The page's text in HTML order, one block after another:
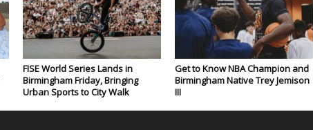
FISE World Series Lands in
Birmingham Friday, Bringing
Urban Sports to City Walk
Get to Know NBA Champion and
Birmingham Native Trey Jemison
III